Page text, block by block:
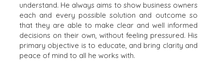
understand. He always aims to show business owners
each and every possible solution and outcome so
that they are able to make clear and well informed
decisions on their own, without feeling pressured. His
primary objective is to educate, and bring clarity and
peace of mind to all he works with.
SELLERS
TRANSITION A
BUSINESS
GROW A
BUSINESS
INDUSTRIES
ARCHITECTURE
AND
ENGINEERING
BUSINESS